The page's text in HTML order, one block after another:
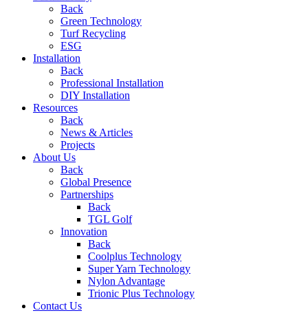
Back
Green Technology
Turf Recycling
ESG
Installation
Back
Professional Installation
DIY Installation
Resources
Back
News & Articles
Projects
About Us
Back
Global Presence
Partnerships
Back
TGL Golf
Innovation
Back
Coolplus Technology
Super Yarn Technology
Nylon Advantage
Trionic Plus Technology
Contact Us